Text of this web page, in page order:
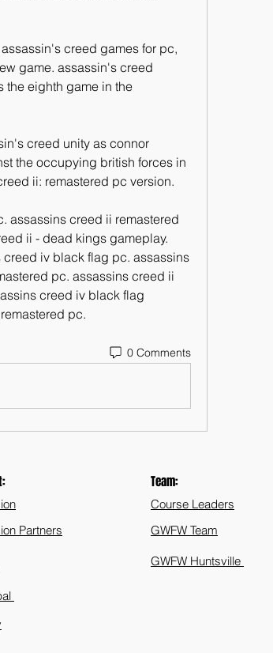
creed games for pc,
game. assassin's creed
the eighth game in the
creed unity as connor
the occupying british forces in
ii: remastered pc version.
assassins creed ii remastered
ii - dead kings gameplay.
iv black flag pc. assassins
pc. assassins creed ii
creed iv black flag
pc.
0 Comments
Partners
Team:
Course Leaders
GWFW Team
GWFW Huntsville